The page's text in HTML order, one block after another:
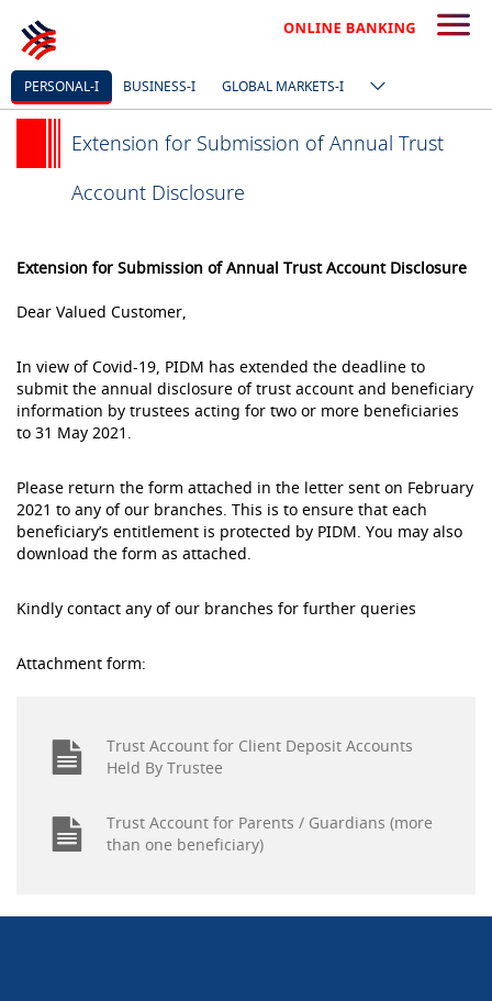
PERSONAL-I BUSINESS-I GLOBAL MARKETS-I
Extension for Submission of Annual Trust
Account Disclosure
Extension for Submission of Annual Trust Account Disclosure
Dear Valued Customer,
In view of Covid-19, PIDM has extended the deadline to
submit the annual disclosure of trust account and beneficiary
information by trustees acting for two or more beneficiaries
to 31 May 2021.
Please return the form attached in the letter sent on February
2021 to any of our branches. This is to ensure that each
beneficiary’s entitlement is protected by PIDM. You may also
download the form as attached.
Kindly contact any of our branches for further queries
Attachment form:
Trust Account for Client Deposit Accounts
Held By Trustee
Trust Account for Parents / Guardians (more
than one beneficiary)